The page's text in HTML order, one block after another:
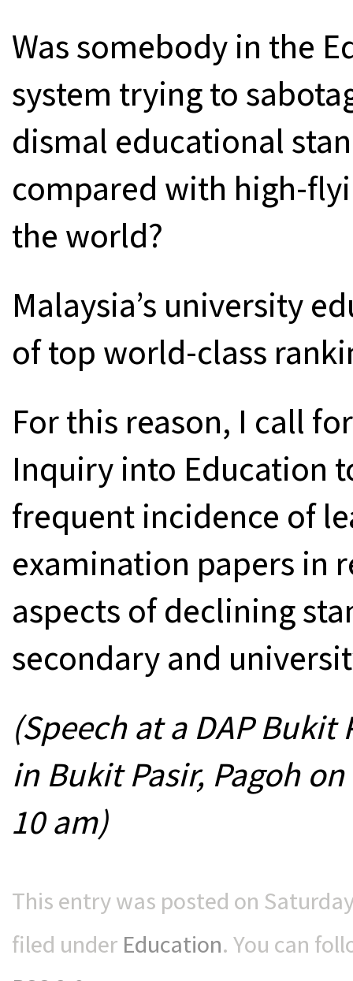
Was somebody in the
system trying to
dismal educational
compared with high-
the world?
Malaysia’s university
of top world-class
For this reason, I call
Inquiry into Education
frequent incidence of
examination papers in
aspects of declining
secondary and
(Speech at a DAP
in Bukit Pasir, Pagoh
10 am)
This entry was posted on
filed under Education. You can